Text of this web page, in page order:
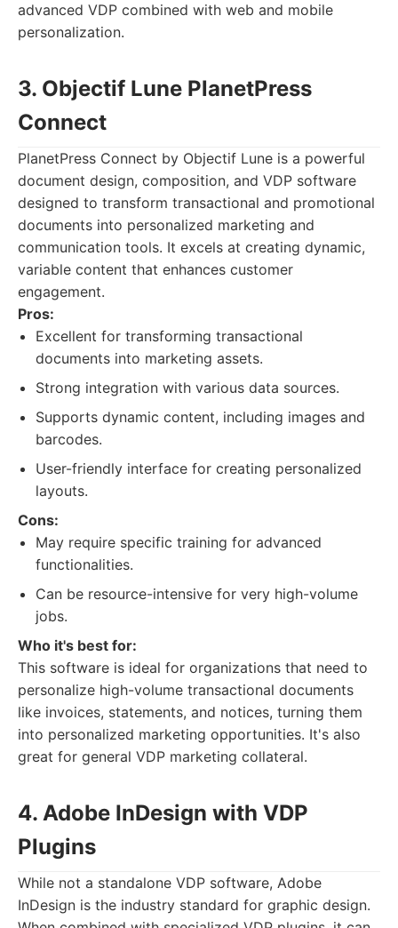
advanced VDP combined with web and mobile
personalization.
3. Objectif Lune PlanetPress
Connect
PlanetPress Connect by Objectif Lune is a powerful
document design, composition, and VDP software
designed to transform transactional and promotional
documents into personalized marketing and
communication tools. It excels at creating dynamic,
variable content that enhances customer
engagement.
Pros:
Excellent for transforming transactional
documents into marketing assets.
Strong integration with various data sources.
Supports dynamic content, including images and
barcodes.
User-friendly interface for creating personalized
layouts.
Cons:
May require specific training for advanced
functionalities.
Can be resource-intensive for very high-volume
jobs.
Who it's best for:
This software is ideal for organizations that need to
personalize high-volume transactional documents
like invoices, statements, and notices, turning them
into personalized marketing opportunities. It's also
great for general VDP marketing collateral.
4. Adobe InDesign with VDP
Plugins
While not a standalone VDP software, Adobe
InDesign is the industry standard for graphic design.